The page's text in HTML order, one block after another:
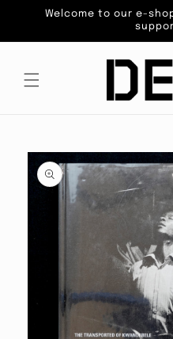
Skip to
Welcome to our e-
Skip to
product
information